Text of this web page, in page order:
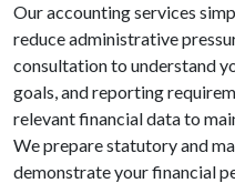
Our accounting services
reduce administrative
consultation to understand
goals, and reporting
relevant financial data to
We prepare statutory and
demonstrate your financial